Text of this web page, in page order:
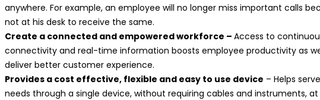
anywhere. For example, an employee will no longer miss important calls
not at his desk to receive the same.
Create a connected and empowered workforce –Access to
connectivity and real-time information boosts employee productivity as
deliver better customer experience.
Provides a cost effective, flexible and easy to use device – Helps
needs through a single device, without requiring cables and instruments,